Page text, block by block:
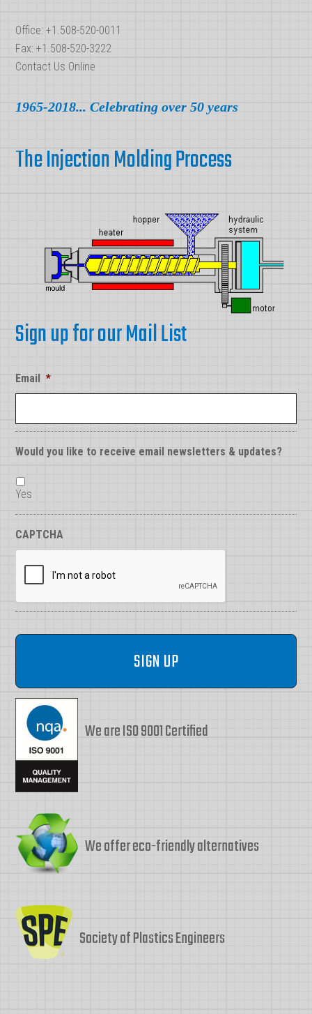
Office: +1.508-520-0011
Fax: +1.508-520-3222
Contact Us Online
1965-2018... Celebrating over 50 years
The Injection Molding Process
Sign up for our Mail List
Email *
Would you like to receive email newsletters & updates?
Yes
CAPTCHA
We are ISO 9001 Certified
We offer eco-friendly alternatives
Society of Plastics Engineers